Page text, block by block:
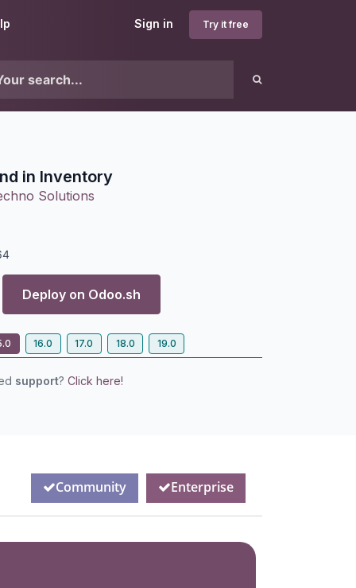
Sign in Try it free
in Inventory
Solutions
Deploy on Odoo.sh
16.0 17.0 18.0 19.0
support? Click here!
Community Enterprise